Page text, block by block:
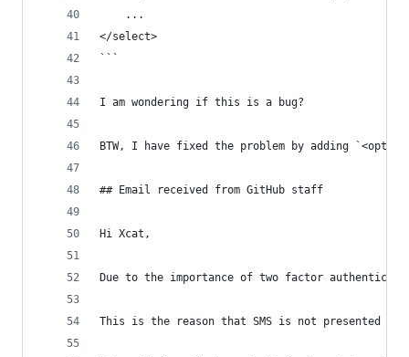
    ...
</select>
```
I am wondering if this is a bug?
BTW, I have fixed the problem by adding
## Email received from GitHub staff
Hi Xcat,
Due to the importance of two factor
This is the reason that SMS is not presented